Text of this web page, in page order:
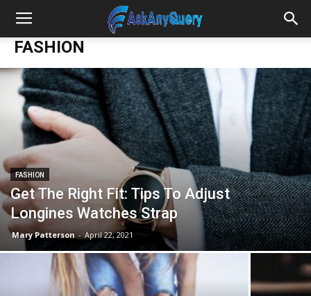
FASHION
FASHION
Get The Right Fit: Tips To Adjust
Longines Watches Strap
Mary Patterson - April 22, 2021